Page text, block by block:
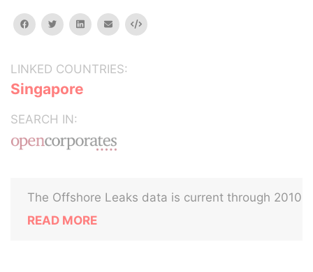
facebooktwitterlinkedinemail Embed
LINKED COUNTRIES:
Singapore
SEARCH IN:
The Offshore Leaks data is current through 2010
READ MORE